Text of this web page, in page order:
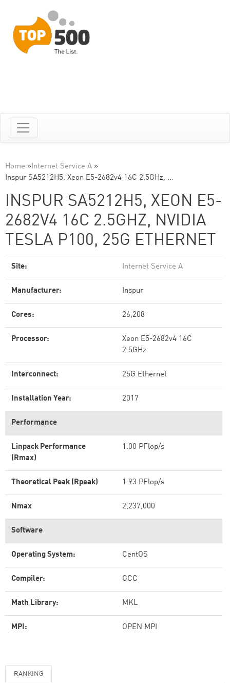
Home »Internet Service A »
Inspur SA5212H5, Xeon E5-2682v4 16C 2.5GHz, …
INSPUR SA5212H5, XEON E5-
2682V4 16C 2.5GHZ, NVIDIA
TESLA P100, 25G ETHERNET
Site: Internet Service A
Manufacturer: Inspur
Cores: 26,208
Processor:
Xeon E5-2682v4 16C
2.5GHz
Interconnect: 25G Ethernet
Installation Year: 2017
Performance
Linpack Performance
(Rmax)
1.00 PFlop/s
Theoretical Peak (Rpeak) 1.93 PFlop/s
Nmax 2,237,000
Software
Operating System: CentOS
Compiler: GCC
Math Library: MKL
MPI: OPEN MPI
RANKING